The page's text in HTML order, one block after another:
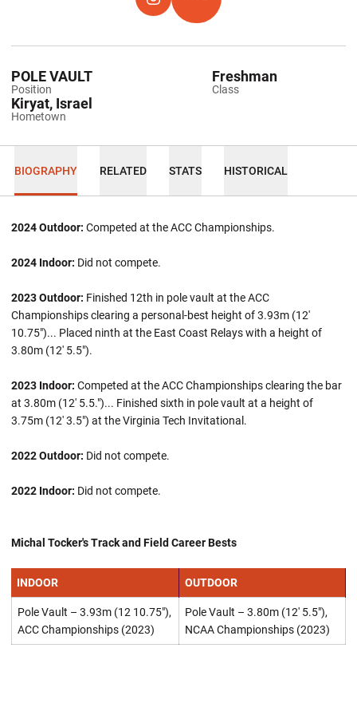
Position
POLE VAULT
Class
Freshman
Hometown
Kiryat, Israel
BIOGRAPHY RELATED STATS HISTORICAL
2024 Outdoor: Competed at the ACC Championships.
2024 Indoor: Did not compete.
2023 Outdoor: Finished 12th in pole vault at the ACC
Championships clearing a personal-best height of 3.93m (12'
10.75")... Placed ninth at the East Coast Relays with a height of
3.80m (12' 5.5").
2023 Indoor: Competed at the ACC Championships clearing the bar
at 3.80m (12' 5.5.")... Finished sixth in pole vault at a height of
3.75m (12' 3.5") at the Virginia Tech Invitational.
2022 Outdoor: Did not compete.
2022 Indoor: Did not compete.
Michal Tocker's Track and Field Career Bests
INDOOR OUTDOOR
Pole Vault – 3.93m (12 10.75"),
ACC Championships (2023)
Pole Vault – 3.80m (12' 5.5"),
NCAA Championships (2023)